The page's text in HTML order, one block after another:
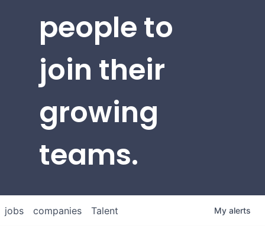
people to
join their
growing
teams.
jobs companies Talent My alerts